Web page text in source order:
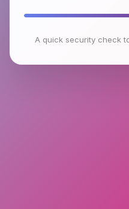
A quick security check